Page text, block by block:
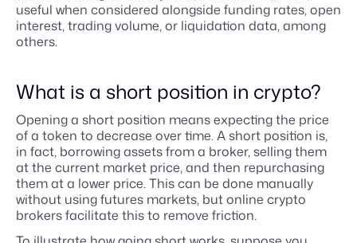
useful when considered alongside funding rates, open
interest, trading volume, or liquidation data, among
others.
What is a short position in crypto?
Opening a short position means expecting the price
of a token to decrease over time. A short position is,
in fact, borrowing assets from a broker, selling them
at the current market price, and then repurchasing
them at a lower price. This can be done manually
without using futures markets, but online crypto
brokers facilitate this to remove friction.